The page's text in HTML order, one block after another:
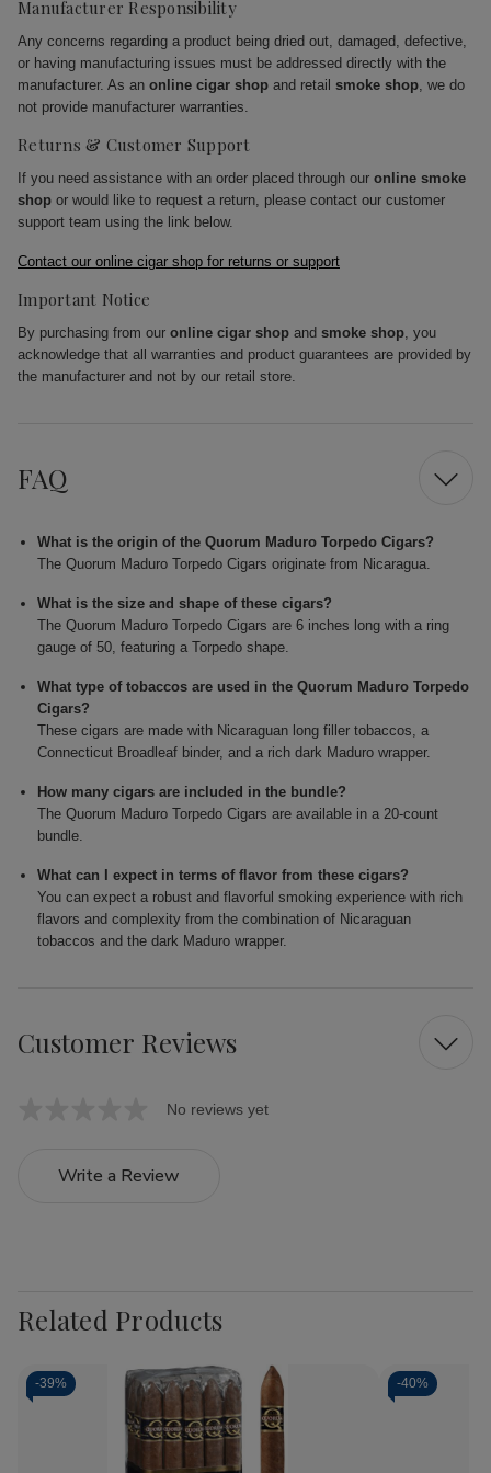
Manufacturer Responsibility
Any concerns regarding a product being dried out, damaged, defective,
or having manufacturing issues must be addressed directly with the
manufacturer. As an online cigar shop and retail smoke shop, we do
not provide manufacturer warranties.
Returns & Customer Support
If you need assistance with an order placed through our online smoke
shop or would like to request a return, please contact our customer
support team using the link below.
Contact our online cigar shop for returns or support
Important Notice
By purchasing from our online cigar shop and smoke shop, you
acknowledge that all warranties and product guarantees are provided by
the manufacturer and not by our retail store.
FAQ
What is the origin of the Quorum Maduro Torpedo Cigars?
The Quorum Maduro Torpedo Cigars originate from Nicaragua.
What is the size and shape of these cigars?
The Quorum Maduro Torpedo Cigars are 6 inches long with a ring
gauge of 50, featuring a Torpedo shape.
What type of tobaccos are used in the Quorum Maduro Torpedo
Cigars?
These cigars are made with Nicaraguan long filler tobaccos, a
Connecticut Broadleaf binder, and a rich dark Maduro wrapper.
How many cigars are included in the bundle?
The Quorum Maduro Torpedo Cigars are available in a 20-count
bundle.
What can I expect in terms of flavor from these cigars?
You can expect a robust and flavorful smoking experience with rich
flavors and complexity from the combination of Nicaraguan
tobaccos and the dark Maduro wrapper.
Customer Reviews
No reviews yet
Write a Review
Related Products
-39% -40%